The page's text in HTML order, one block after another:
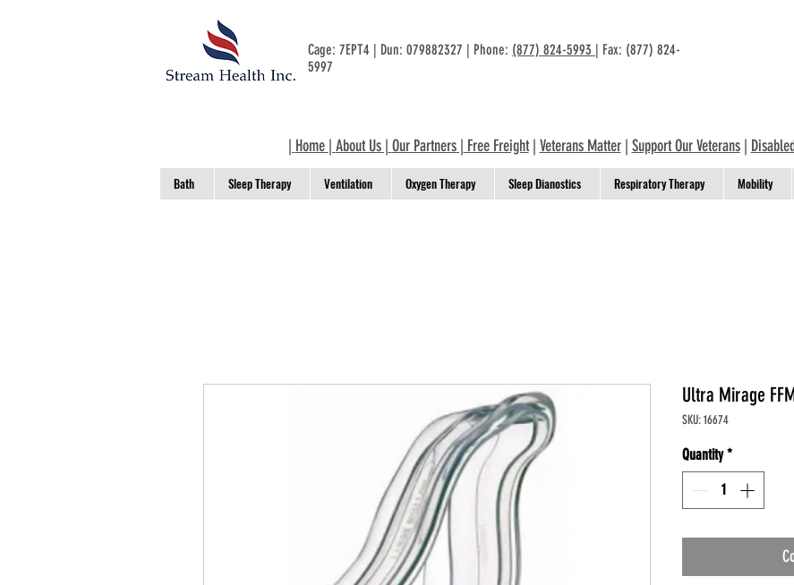
Cage: 7EPT4 | Dun: 079882327 | Phone: (877) 824-5993 | Fax: (877) 824-
5997
| Home | About Us| Our Partners| Free Freight| Veterans Matter| Support Our Veterans|
Bath Sleep Therapy Ventilation Oxygen Therapy Sleep Dianostics Respiratory Therapy Mobility
Ultra Mirage
SKU: 16674
Quantity *